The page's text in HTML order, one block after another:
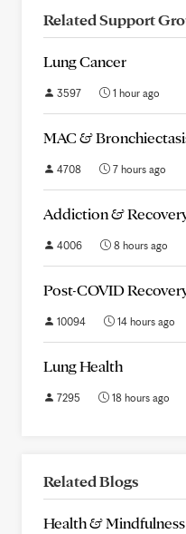
Related Support
Lung Cancer
3597 1 hour ago
MAC &
4708 7 hours ago
Addiction &
4006 8 hours ago
Post-COVID
10094 14 hours ago
Lung Health
7295 18 hours ago
Related Blogs
Health & Mindfulness